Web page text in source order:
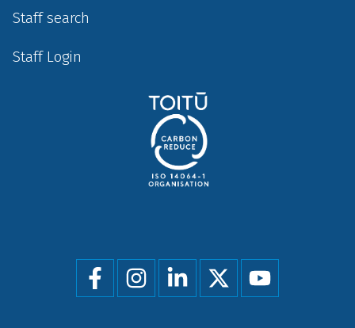
Staff search
Staff Login
Social
menu